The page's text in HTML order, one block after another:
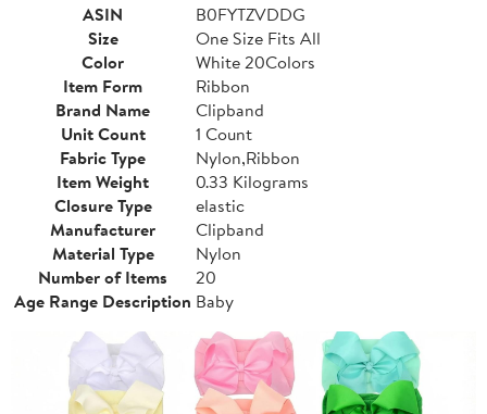
ASIN
B0FYTZVDDG
Size
One Size Fits All
Color
White 20Colors
Item Form
Ribbon
Brand Name
Clipband
Unit Count
1 Count
Fabric Type
Nylon,Ribbon
Item Weight
0.33 Kilograms
Closure Type
elastic
Manufacturer
Clipband
Material Type
Nylon
Number of Items
20
Age Range Description Baby